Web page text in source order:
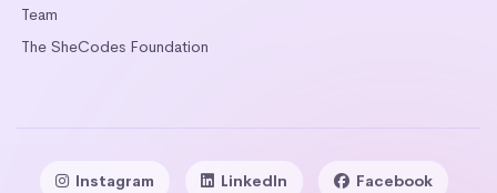
Team
The SheCodes Foundation
Instagram LinkedIn Facebook